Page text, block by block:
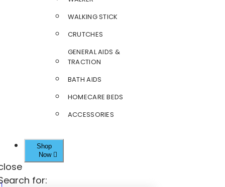
WALKING STICK
CRUTCHES
GENERAL AIDS &
TRACTION
BATH AIDS
HOMECARE BEDS
ACCESSORIES
Shop
Now
for: